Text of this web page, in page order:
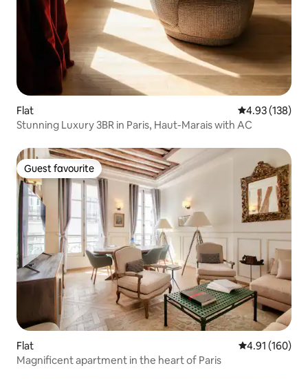
Flat 4.93 out of 5
4.93 (138)
Stunning Luxury 3BR in Paris, Haut-Marais with AC
Guest favourite
Guest favourite
Flat 4.91 out of 5
4.91 (160)
Magnificent apartment in the heart of Paris